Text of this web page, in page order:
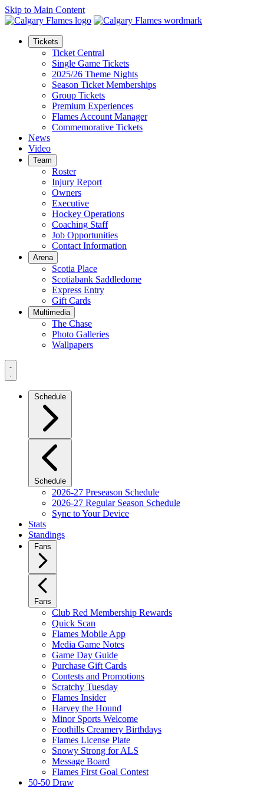
Skip to Main Content
Tickets
Ticket Central
Single Game Tickets
2025/26 Theme Nights
Season Ticket Memberships
Group Tickets
Premium Experiences
Flames Account Manager
Commemorative Tickets
News
Video
Team
Roster
Injury Report
Owners
Executive
Hockey Operations
Coaching Staff
Job Opportunities
Contact Information
Arena
Scotia Place
Scotiabank Saddledome
Express Entry
Gift Cards
Multimedia
The Chase
Photo Galleries
Wallpapers
Navigation
Menu
Schedule
Schedule
2026-27 Preseason Schedule
2026-27 Regular Season Schedule
Sync to Your Device
Stats
Standings
Fans
Fans
Club Red Membership Rewards
Quick Scan
Flames Mobile App
Media Game Notes
Game Day Guide
Purchase Gift Cards
Contests and Promotions
Scratchy Tuesday
Flames Insider
Harvey the Hound
Minor Sports Welcome
Foothills Creamery Birthdays
Flames License Plate
Snowy Strong for ALS
Message Board
Flames First Goal Contest
50-50 Draw